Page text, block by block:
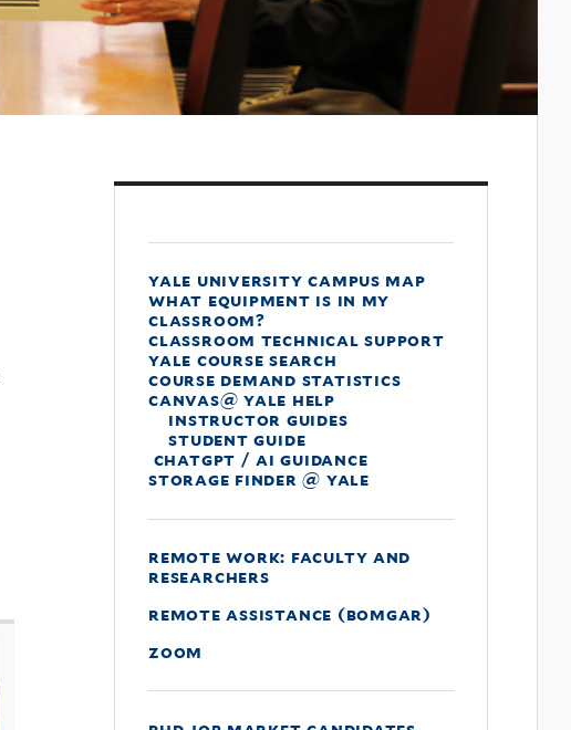
yale university campus map
what equipment is in my
classroom?
classroom technical support
yale course search
course demand statistics
canvas@ yale help
instructor guides
student guide
chatgpt / ai guidance
storage finder @ yale
remote work: faculty and
researchers
remote assistance (bomgar)
zoom